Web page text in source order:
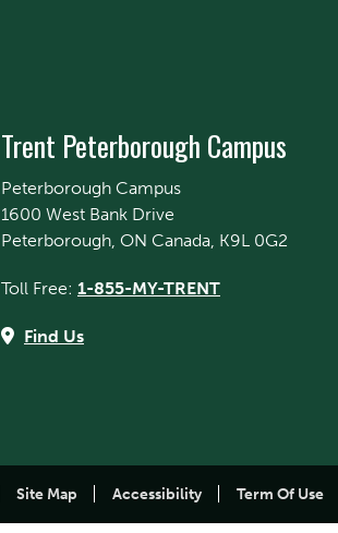
Trent Peterborough Campus
Peterborough Campus
1600 West Bank Drive
Peterborough, ON Canada, K9L 0G2
Toll Free: 1-855-MY-TRENT
Find Us
Site Map Accessibility Term Of Use